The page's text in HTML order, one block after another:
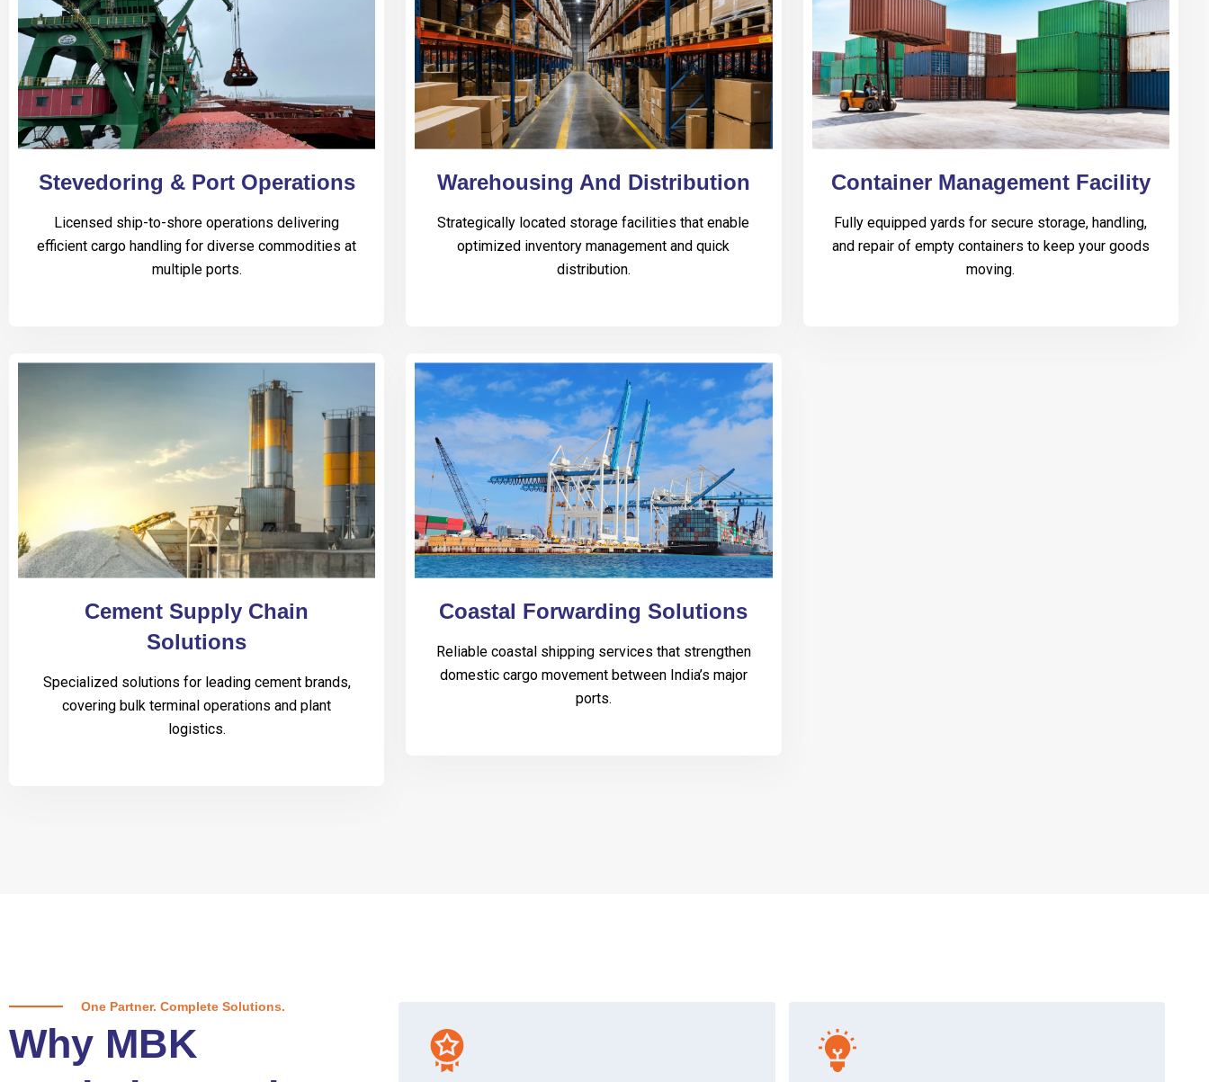
Stevedoring & Port Operations
Licensed ship-to-shore operations delivering
efficient cargo handling for diverse commodities at
multiple ports.
Warehousing And Distribution
Strategically located storage facilities that enable
optimized inventory management and quick
distribution.
Container Management Facility
Fully equipped yards for secure storage, handling,
and repair of empty containers to keep your goods
moving.
Cement Supply Chain
Solutions
Specialized solutions for leading cement brands,
covering bulk terminal operations and plant
logistics.
Coastal Forwarding Solutions
Reliable coastal shipping services that strengthen
domestic cargo movement between India’s major
ports.
One Partner. Complete Solutions.
Why MBK